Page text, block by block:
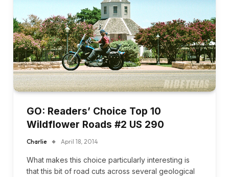
GO: Readers’ Choice Top 10
Wildflower Roads #2 US 290
Charlie April 18, 2014
What makes this choice particularly interesting is
that this bit of road cuts across several geological